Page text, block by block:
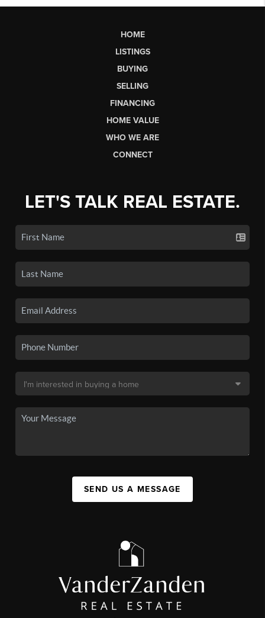
HOME
LISTINGS
BUYING
SELLING
FINANCING
HOME VALUE
WHO WE ARE
CONNECT
LET'S TALK REAL ESTATE.
SEND US A MESSAGE